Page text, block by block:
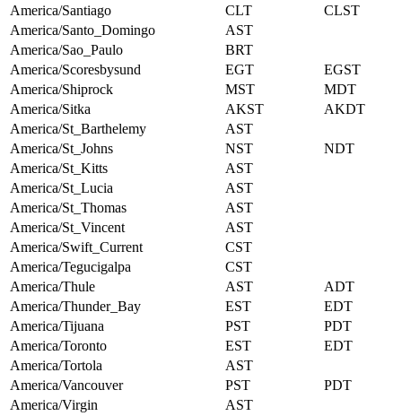
America/Santiago
CLT
CLST
America/Santo_Domingo
AST
America/Sao_Paulo
BRT
America/Scoresbysund
EGT
EGST
America/Shiprock
MST
MDT
America/Sitka
AKST
AKDT
America/St_Barthelemy
AST
America/St_Johns
NST
NDT
America/St_Kitts
AST
America/St_Lucia
AST
America/St_Thomas
AST
America/St_Vincent
AST
America/Swift_Current
CST
America/Tegucigalpa
CST
America/Thule
AST
ADT
America/Thunder_Bay
EST
EDT
America/Tijuana
PST
PDT
America/Toronto
EST
EDT
America/Tortola
AST
America/Vancouver
PST
PDT
America/Virgin
AST